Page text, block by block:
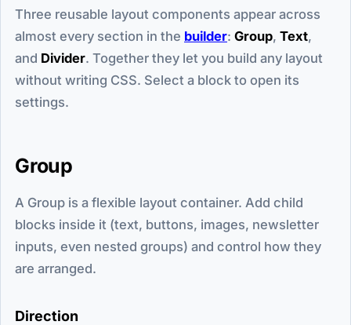
Three reusable layout components appear across
almost every section in the builder: Group, Text,
and Divider. Together they let you build any layout
without writing CSS. Select a block to open its
settings.
Group
A Group is a flexible layout container. Add child
blocks inside it (text, buttons, images, newsletter
inputs, even nested groups) and control how they
are arranged.
Direction